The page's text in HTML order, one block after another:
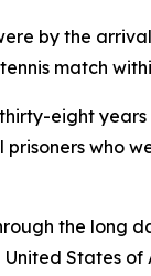
by the
match
eight
who
the long
States